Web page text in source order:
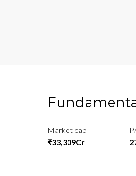
Market cap
₹33,309Cr